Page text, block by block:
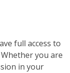
full access to
you are
in your